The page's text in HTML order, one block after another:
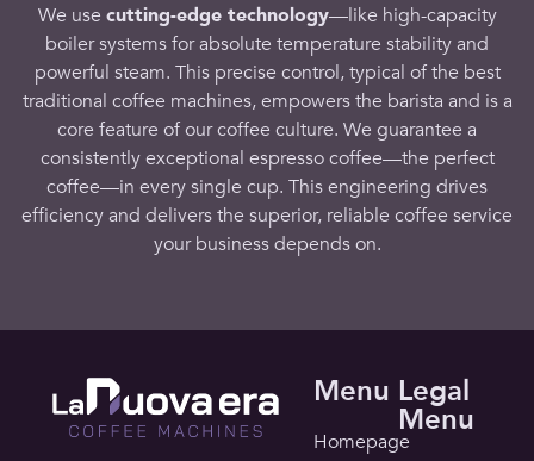
We use cutting-edge technology—like high-capacity
boiler systems for absolute temperature stability and
powerful steam. This precise control, typical of the best
traditional coffee machines, empowers the barista and is a
core feature of ourcoffee culture. We guarantee a
consistently exceptional espresso coffee—the perfect
coffee—in every single cup. This engineering drives
efficiency and delivers the superior, reliable coffee service
yourbusinessdepends on.
Menu
Homepage
Legal
Menu